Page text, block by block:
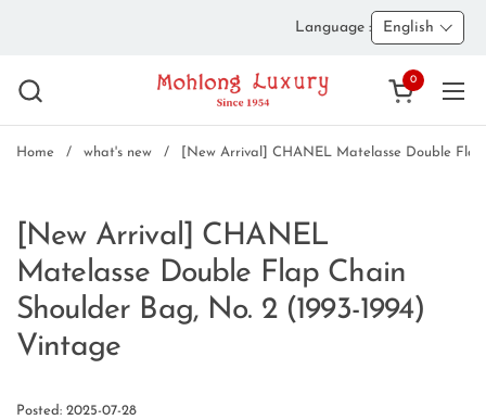
Language :
English
Open cart
0
Home / what's new / [New Arrival] CHANEL Matelasse Double
[New Arrival] CHANEL
Matelasse Double Flap Chain
Shoulder Bag, No. 2 (1993-1994)
Vintage
Posted: 2025-07-28